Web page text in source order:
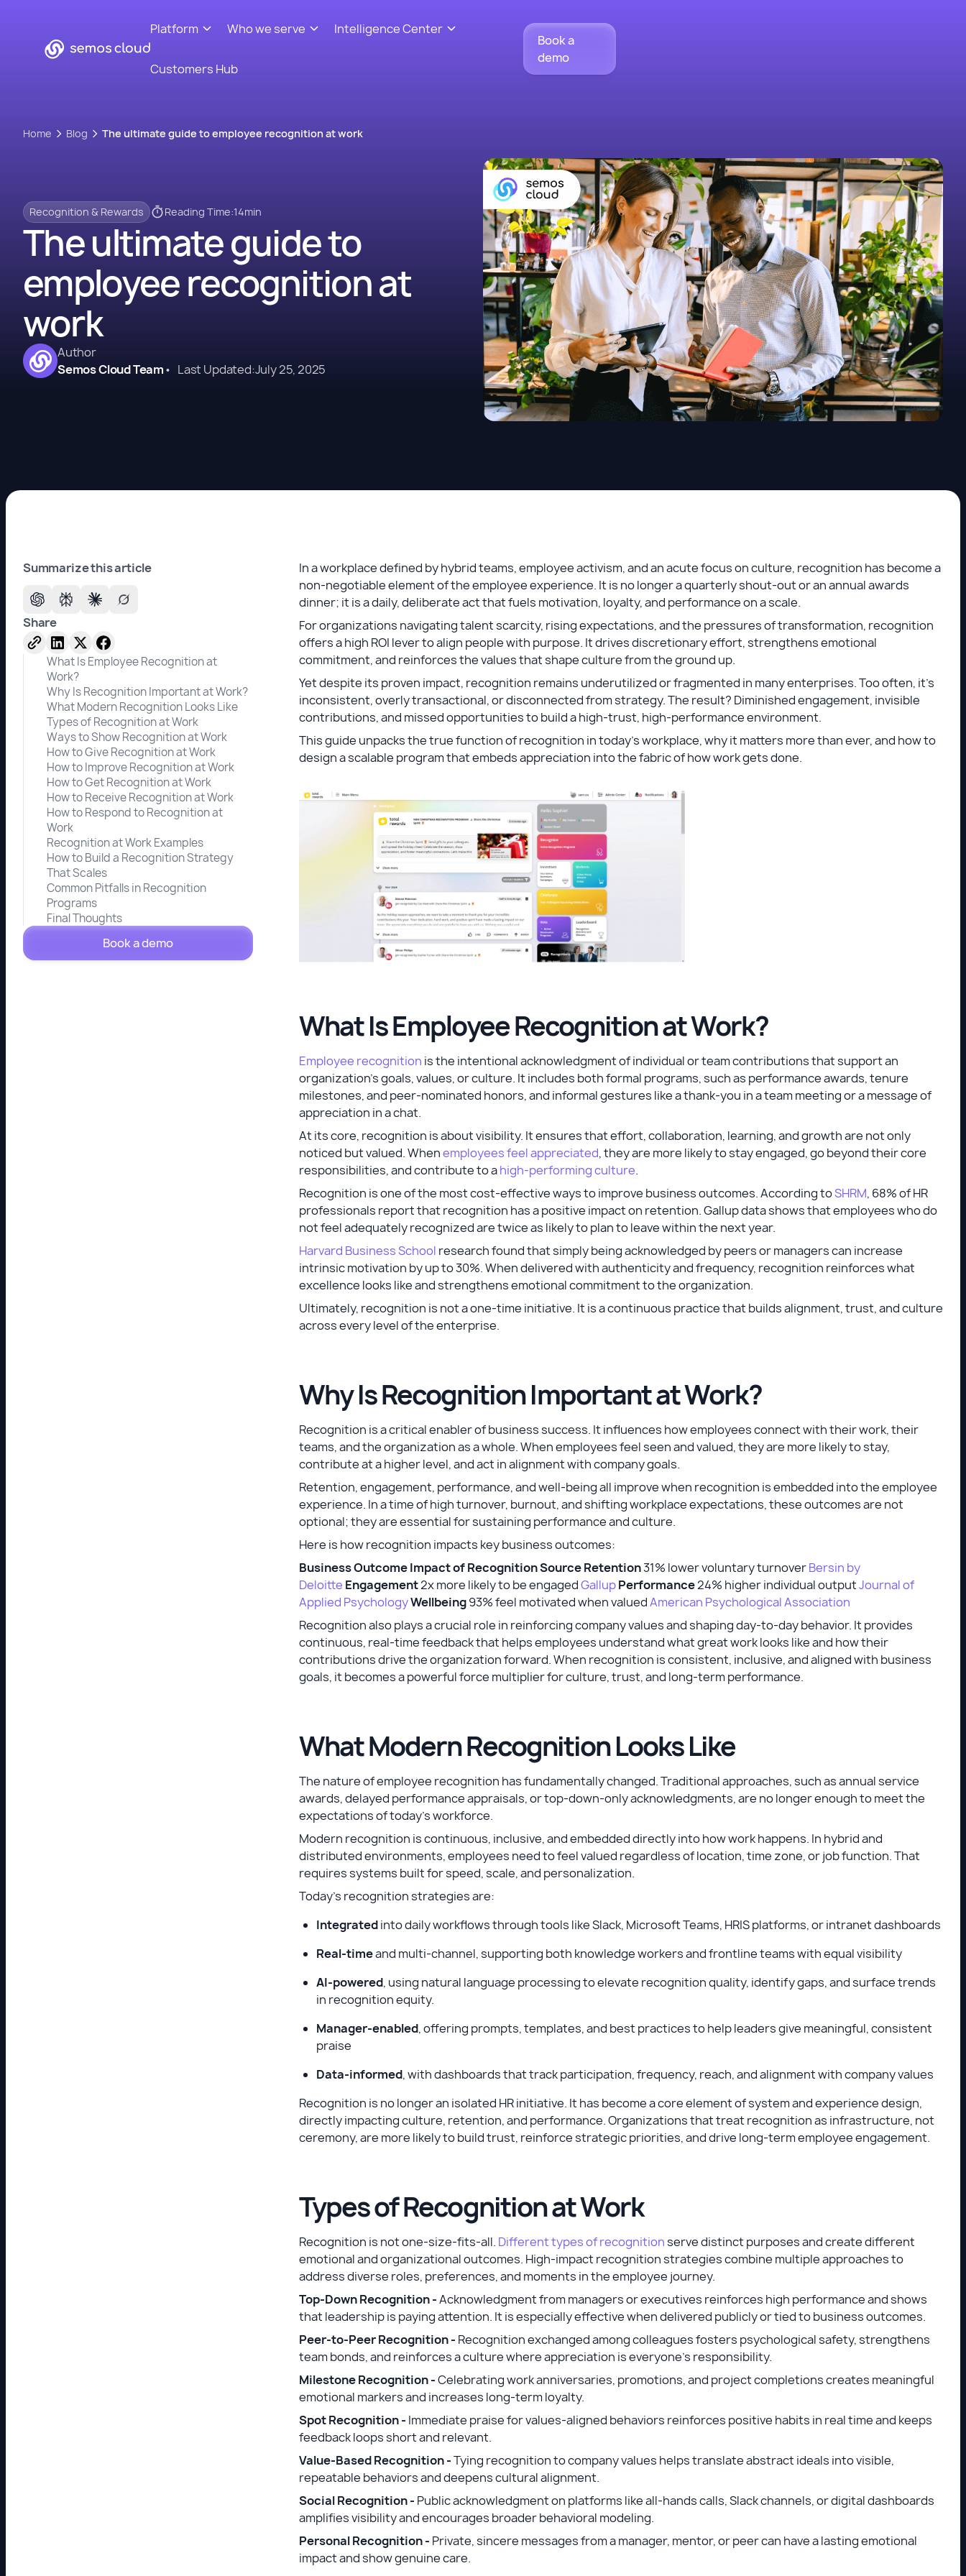
Platform Who we serve Intelligence Center
Customers Hub
Book a
demo
Home Blog The ultimate guide to employee recognition at work
Recognition & Rewards Reading Time:14min
The ultimate guide to
employee recognition at
work
Author
Semos Cloud Team• Last Updated:July 25, 2025
Summarize this article
Share
What Is Employee Recognition at
Work?
Why Is Recognition Important at Work?
What Modern Recognition Looks Like
Types of Recognition at Work
Ways to Show Recognition at Work
How to Give Recognition at Work
How to Improve Recognition at Work
How to Get Recognition at Work
How to Receive Recognition at Work
How to Respond to Recognition at
Work
Recognition at Work Examples
How to Build a Recognition Strategy
That Scales
Common Pitfalls in Recognition
Programs
Final Thoughts
Book a demo
In a workplace defined by hybrid teams, employee activism, and an acute focus on culture, recognition has become a
non-negotiable element of the employee experience. It is no longer a quarterly shout-out or an annual awards
dinner; it is a daily, deliberate act that fuels motivation, loyalty, and performance on a scale.
For organizations navigating talent scarcity, rising expectations, and the pressures of transformation, recognition
offers a high ROI lever to align people with purpose. It drives discretionary effort, strengthens emotional
commitment, and reinforces the values that shape culture from the ground up.
Yet despite its proven impact, recognition remains underutilized or fragmented in many enterprises. Too often, it’s
inconsistent, overly transactional, or disconnected from strategy. The result? Diminished engagement, invisible
contributions, and missed opportunities to build a high-trust, high-performance environment.
This guide unpacks the true function of recognition in today’s workplace, why it matters more than ever, and how to
design a scalable program that embeds appreciation into the fabric of how work gets done.
What Is Employee Recognition at Work?
Employee recognition is the intentional acknowledgment of individual or team contributions that support an
organization’s goals, values, or culture. It includes both formal programs, such as performance awards, tenure
milestones, and peer-nominated honors, and informal gestures like a thank-you in a team meeting or a message of
appreciation in a chat.
At its core, recognition is about visibility. It ensures that effort, collaboration, learning, and growth are not only
noticed but valued. Whenemployees feel appreciated, they are more likely to stay engaged, go beyond their core
responsibilities, and contribute to ahigh-performing culture.
Recognition is one of the most cost-effective ways to improve business outcomes. According toSHRM, 68% of HR
professionals report that recognition has a positive impact on retention. Gallup data shows that employees who do
not feel adequately recognized are twice as likely to plan to leave within the next year.
Harvard Business School research found that simply being acknowledged by peers or managers can increase
intrinsic motivation by up to 30%. When delivered with authenticity and frequency, recognition reinforces what
excellence looks like and strengthens emotional commitment to the organization.
Ultimately, recognition is not a one-time initiative. It is a continuous practice that builds alignment, trust, and culture
across every level of the enterprise.
Why Is Recognition Important at Work?
Recognition is a critical enabler of business success. It influences how employees connect with their work, their
teams, and the organization as a whole. When employees feel seen and valued, they are more likely to stay,
contribute at a higher level, and act in alignment with company goals.
Retention, engagement, performance, and well-being all improve when recognition is embedded into the employee
experience. In a time of high turnover, burnout, and shifting workplace expectations, these outcomes are not
optional; they are essential for sustaining performance and culture.
Here is how recognition impacts key business outcomes:
Business OutcomeImpact of RecognitionSourceRetention31% lower voluntary turnoverBersin by
Deloitte Engagement2x more likely to be engagedGallupPerformance24% higher individual outputJournal of
Applied PsychologyWellbeing93% feel motivated when valuedAmerican Psychological Association
Recognition also plays a crucial role in reinforcing company values and shaping day-to-day behavior. It provides
continuous, real-time feedback that helps employees understand what great work looks like and how their
contributions drive the organization forward. When recognition is consistent, inclusive, and aligned with business
goals, it becomes a powerful force multiplier for culture, trust, and long-term performance.
What Modern Recognition Looks Like
The nature of employee recognition has fundamentally changed. Traditional approaches, such as annual service
awards, delayed performance appraisals, or top-down-only acknowledgments, are no longer enough to meet the
expectations of today’s workforce.
Modern recognition is continuous, inclusive, and embedded directly into how work happens. In hybrid and
distributed environments, employees need to feel valued regardless of location, time zone, or job function. That
requires systems built for speed, scale, and personalization.
Today’s recognition strategies are:
Integratedinto daily workflows through tools like Slack, Microsoft Teams, HRIS platforms, or intranet dashboards
Real-timeand multi-channel, supporting both knowledge workers and frontline teams with equal visibility
AI-powered, using natural language processing to elevate recognition quality, identify gaps, and surface trends
in recognition equity.
Manager-enabled, offering prompts, templates, and best practices to help leaders give meaningful, consistent
praise
Data-informed, with dashboards that track participation, frequency, reach, and alignment with company values
Recognition is no longer an isolated HR initiative. It has become a core element of system and experience design,
directly impacting culture, retention, and performance. Organizations that treat recognition as infrastructure, not
ceremony, are more likely to build trust, reinforce strategic priorities, and drive long-term employee engagement.
Types of Recognition at Work
Recognition is not one-size-fits-all. Different types of recognitionserve distinct purposes and create different
emotional and organizational outcomes. High-impact recognition strategies combine multiple approaches to
address diverse roles, preferences, and moments in the employee journey.
Top-Down Recognition -Acknowledgment from managers or executives reinforces high performance and shows
that leadership is paying attention. It is especially effective when delivered publicly or tied to business outcomes.
Peer-to-Peer Recognition - Recognition exchanged among colleagues fosters psychological safety, strengthens
team bonds, and reinforces a culture where appreciation is everyone’s responsibility.
Milestone Recognition -Celebrating work anniversaries, promotions, and project completions creates meaningful
emotional markers and increases long-term loyalty.
Spot Recognition - Immediate praise for values-aligned behaviors reinforces positive habits in real time and keeps
feedback loops short and relevant.
Value-Based Recognition -Tying recognition to company values helps translate abstract ideals into visible,
repeatable behaviors and deepens cultural alignment.
Social Recognition - Public acknowledgment on platforms like all-hands calls, Slack channels, or digital dashboards
amplifies visibility and encourages broader behavioral modeling.
Personal Recognition - Private, sincere messages from a manager, mentor, or peer can have a lasting emotional
impact and show genuine care.